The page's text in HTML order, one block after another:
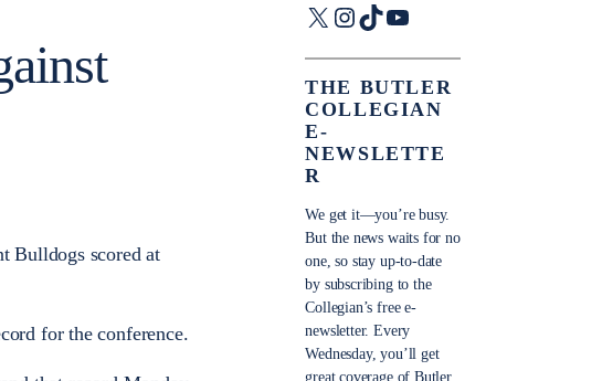
Bulldogs scored at
for the conference.
X Instagram
TikTok
YouTube
THE BUTLER
COLLEGIAN
E-
NEWSLETTE
R
We get it—you’re busy.
But the news waits for no
one, so stay up-to-date
by subscribing to the
Collegian’s free e-
newsletter. Every
Wednesday, you’ll get
great coverage of Butler